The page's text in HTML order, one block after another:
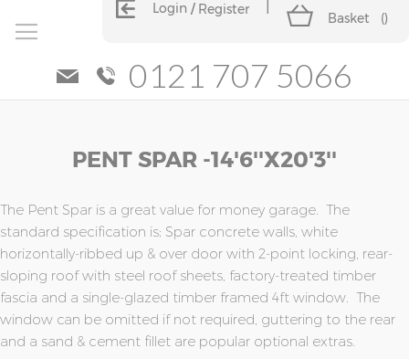
Login Register
Basket ()
0121 707 5066
PENT SPAR -14'6''x20'3''
The Pent Spar is a great value for money garage. The
standard specification is; Spar concrete walls, white
horizontally-ribbed up & over door with 2-point locking, rear-
sloping roof with steel roof sheets, factory-treated timber
fascia and a single-glazed timber framed 4ft window. The
window can be omitted if not required, guttering to the rear
and a sand & cement fillet are popular optional extras.
of
the
images
gallery
of
the
images
gallery